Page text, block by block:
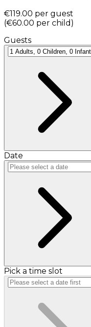
€119.00 per guest
(€60.00 per child )
Guests
Date
Pick a time slot